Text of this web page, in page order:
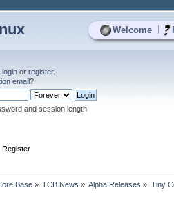
Welcome
login or register.
email?
and session length
Register
Base» TCB News » Alpha Releases » Tiny